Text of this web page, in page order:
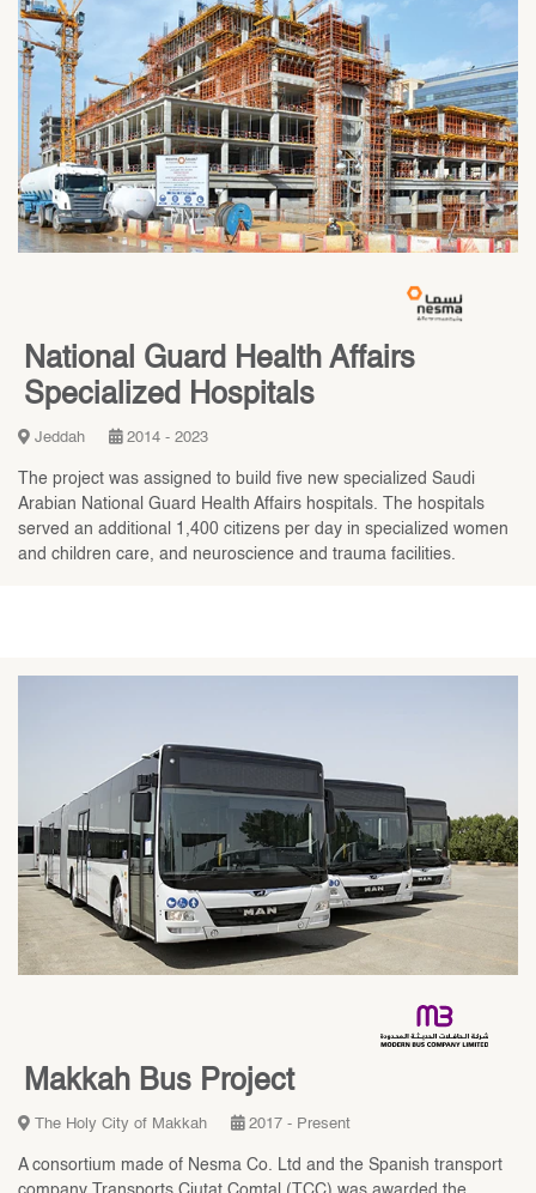
National Guard Health Affairs
Specialized Hospitals
Jeddah 2014 - 2023
The project was assigned to build five new specialized Saudi
Arabian National Guard Health Affairs hospitals. The hospitals
served an additional 1,400 citizens per day in specialized women
and children care, and neuroscience and trauma facilities.
Makkah Bus Project
The Holy City of Makkah 2017 - Present
A consortium made of Nesma Co. Ltd and the Spanish transport